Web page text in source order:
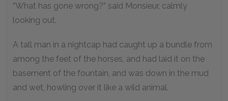
“What has gone wrong?” said Monsieur, calmly
looking out.
A tall man in a nightcap had caught up a bundle from
among the feet of the horses, and had laid it on the
basement of the fountain, and was down in the mud
and wet, howling over it like a wild animal.